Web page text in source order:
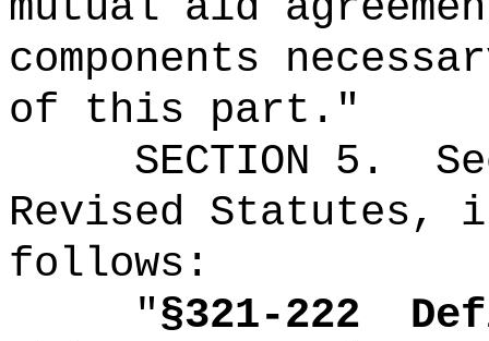
components
of this part."
SECTION 5.
Revised Statutes,
follows:
"§321-222